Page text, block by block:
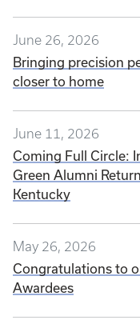
June 26, 2026
Bringing precision
closer to home
June 11, 2026
Coming Full Circle:
Green Alumni
Kentucky
May 26, 2026
Congratulations to
Awardees